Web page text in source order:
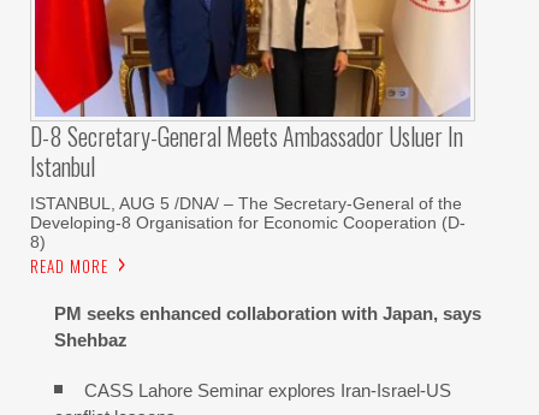
D-8 Secretary-General Meets Ambassador Usluer In
Istanbul
ISTANBUL, AUG 5 /DNA/ – The Secretary-General of the
Developing-8 Organisation for Economic Cooperation (D-
8)
READ MORE
PM seeks enhanced collaboration with Japan, says
Shehbaz
CASS Lahore Seminar explores Iran-Israel-US